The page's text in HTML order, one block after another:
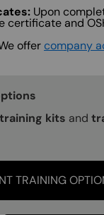
Upon
certificate and
offer company
training kits and
TRAINING